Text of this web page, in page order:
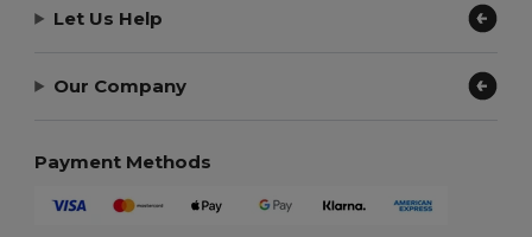
Let Us Help
Our Company
Payment Methods